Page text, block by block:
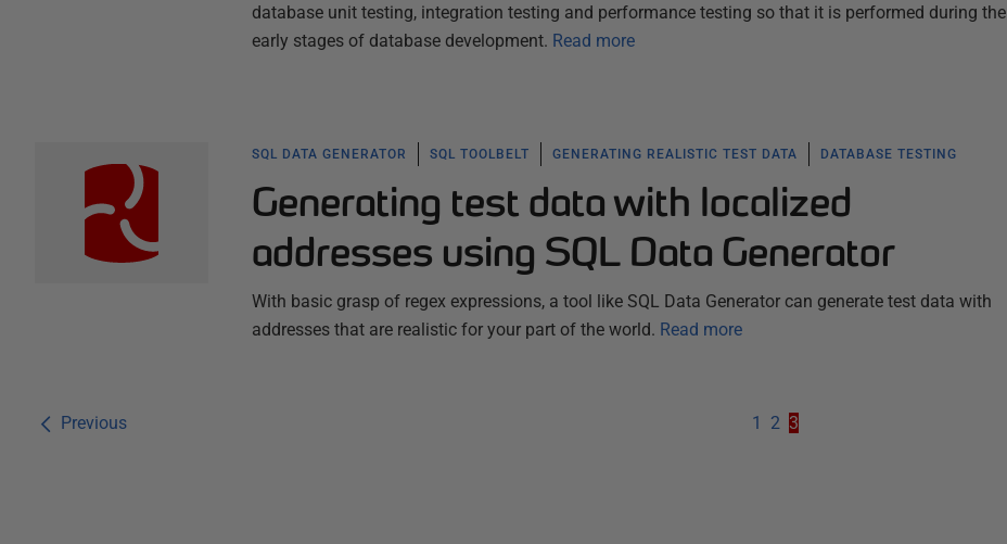
database unit testing, integration testing and performance testing so that it is performed during the
early stages of database development. Read more
SQL DATA GENERATOR SQL TOOLBELT GENERATING REALISTIC TEST DATA DATABASE TESTING
Generating test data with localized
addresses using SQL Data Generator
With basic grasp of regex expressions, a tool like SQL Data Generator can generate test data with
addresses that are realistic for your part of the world. Read more
Previous 1 2 3